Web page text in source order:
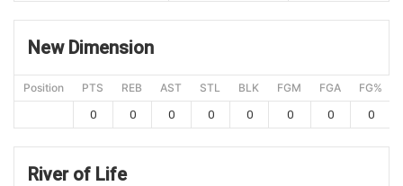
New Dimension
Position PTS REB AST STL BLK FGM FGA FG%
0
0 0 0 0 0 0 0
River of Life